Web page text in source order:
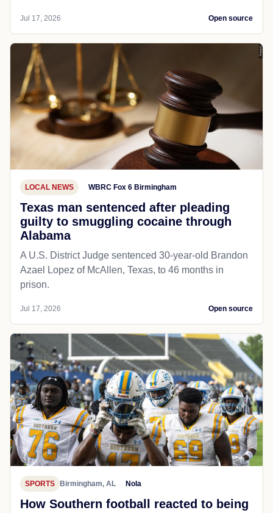
Jul 17, 2026 Open source
LOCAL NEWS WBRC Fox 6 Birmingham
Texas man sentenced after pleading
guilty to smuggling cocaine through
Alabama
A U.S. District Judge sentenced 30-year-old Brandon
Azael Lopez of McAllen, Texas, to 46 months in
prison.
Jul 17, 2026 Open source
SPORTS Birmingham, AL Nola
How Southern football reacted to being